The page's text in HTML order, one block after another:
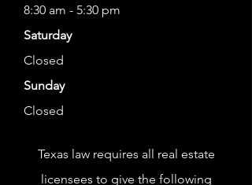
8:30 am - 5:30 pm
Saturday
Closed
Sunday
Closed
Texas law requires all real estate
licensees to give the following